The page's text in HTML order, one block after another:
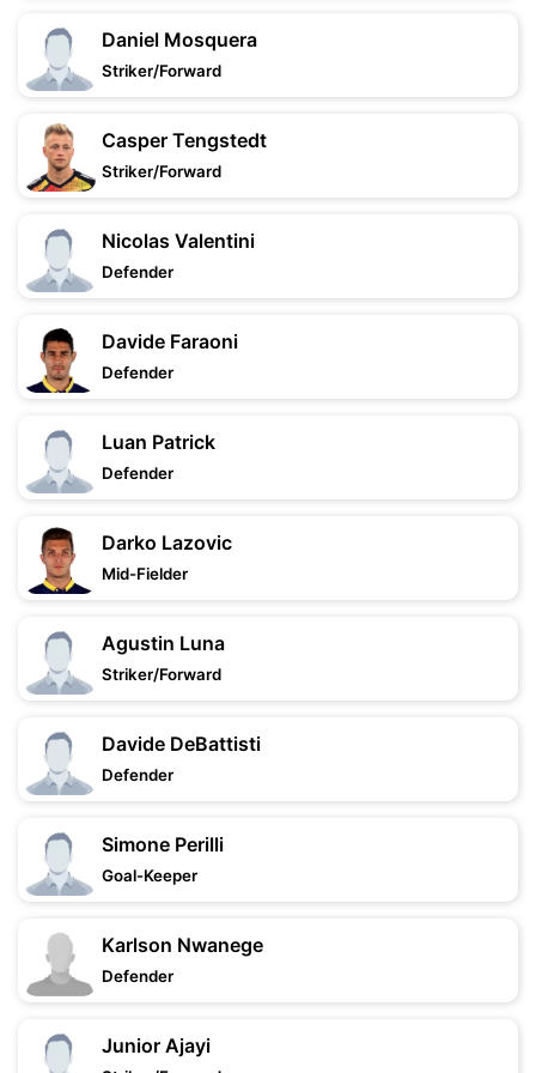
Daniel Mosquera
Striker/Forward
Casper Tengstedt
Striker/Forward
Nicolas Valentini
Defender
Davide Faraoni
Defender
Luan Patrick
Defender
Darko Lazovic
Mid-Fielder
Agustin Luna
Striker/Forward
Davide DeBattisti
Defender
Simone Perilli
Goal-Keeper
Karlson Nwanege
Defender
Junior Ajayi